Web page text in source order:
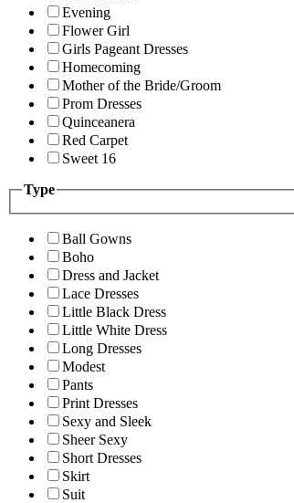
Evening
Flower Girl
Girls Pageant Dresses
Homecoming
Mother of the Bride/Groom
Prom Dresses
Quinceanera
Red Carpet
Sweet 16
Type
Ball Gowns
Boho
Dress and Jacket
Lace Dresses
Little Black Dress
Little White Dress
Long Dresses
Modest
Pants
Print Dresses
Sexy and Sleek
Sheer Sexy
Short Dresses
Skirt
Suit